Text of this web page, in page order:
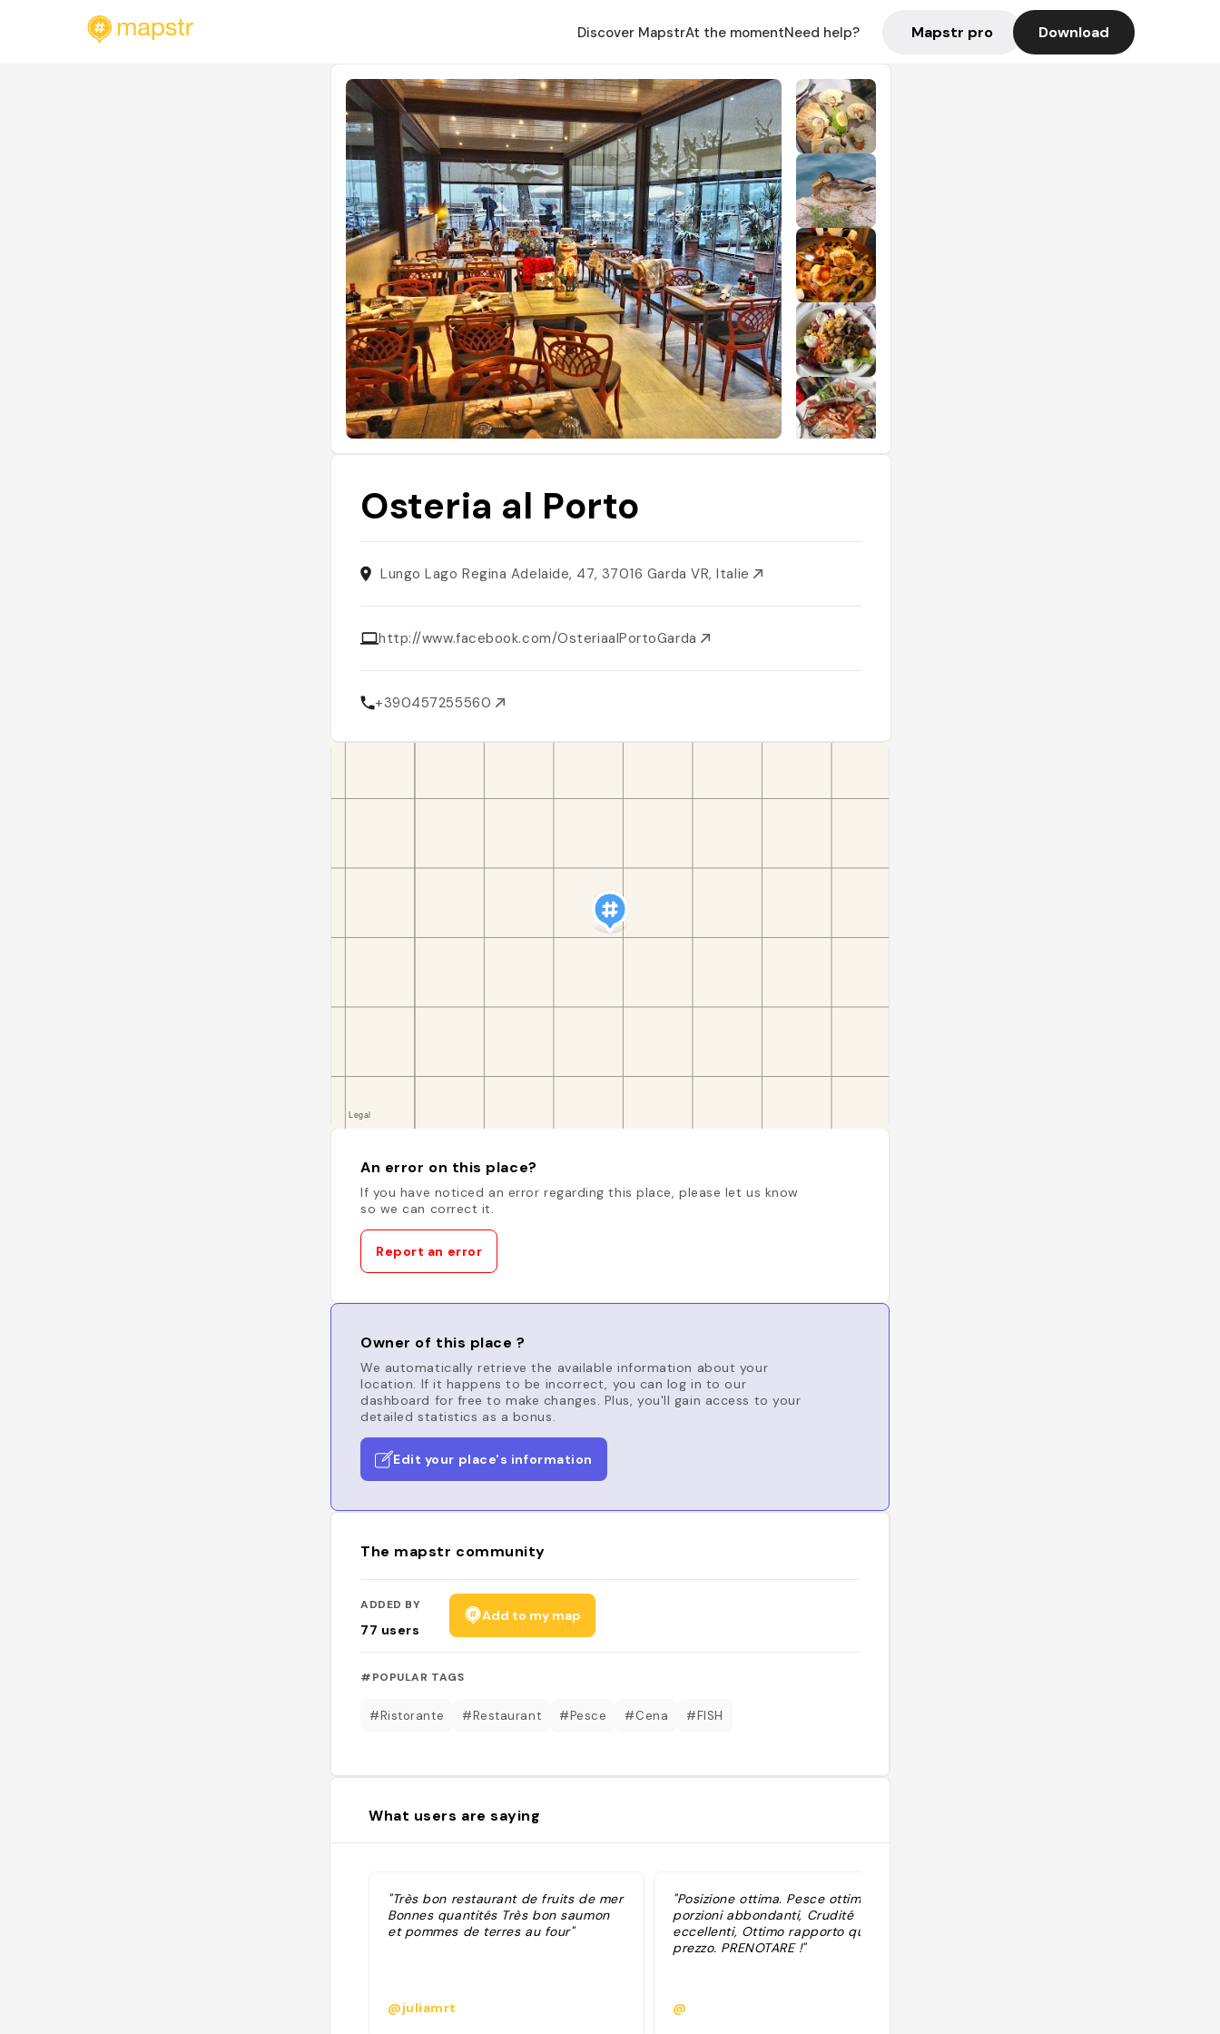
Discover MapstrAt the momentNeed help? Mapstr pro Download
Osteria al Porto
Lungo Lago Regina Adelaide, 47, 37016 Garda VR, Italie
http://www.facebook.com/OsteriaalPortoGarda
+390457255560
An error on this place?
If you have noticed an error regarding this place, please let us know
so we can correct it.
Report an error
Owner of this place ?
We automatically retrieve the available information about your
location. If it happens to be incorrect, you can log in to our
dashboard for free to make changes. Plus, you'll gain access to your
detailed statistics as a bonus.
Edit your place's information
The mapstr community
ADDED BY
77 users
Add to my map
#POPULAR TAGS
#Ristorante #Restaurant #Pesce #Cena #FISH
What users are saying
"Très bon restaurant de fruits de mer
Bonnes quantités Très bon saumon
et pommes de terres au four"
@juliamrt
"Posizione ottima. Pesce ottimo,
porzioni abbondanti, Crudité
eccellenti, Ottimo rapporto qualità
prezzo. PRENOTARE !"
@